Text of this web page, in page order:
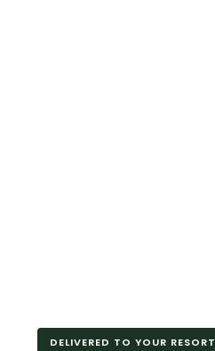
DELIVERED TO YOUR RESORT